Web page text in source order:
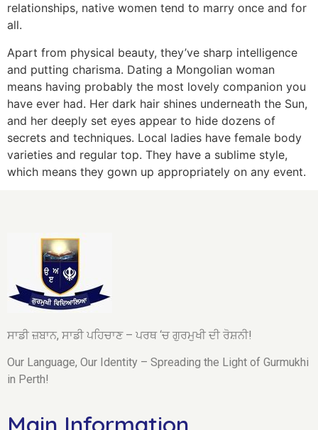
relationships, native women tend to marry once and for
all.
Apart from physical beauty, they’ve sharp intelligence
and putting charisma. Dating a Mongolian woman
means having probably the most lovely companion you
have ever had. Her dark hair shines underneath the Sun,
and her deeply set eyes appear to hide dozens of
secrets and techniques. Local ladies have female body
varieties and regular top. They have a sublime style,
which means they gown up appropriately on any event.
ਸਾਡੀ ਜ਼ਬਾਨ, ਸਾਡੀ ਪਹਿਚਾਣ – ਪਰਥ ‘ਚ ਗੁਰਮੁਖੀ ਦੀ ਰੋਸ਼ਨੀ!
Our Language, Our Identity – Spreading the Light of Gurmukhi
in Perth!
Main Information